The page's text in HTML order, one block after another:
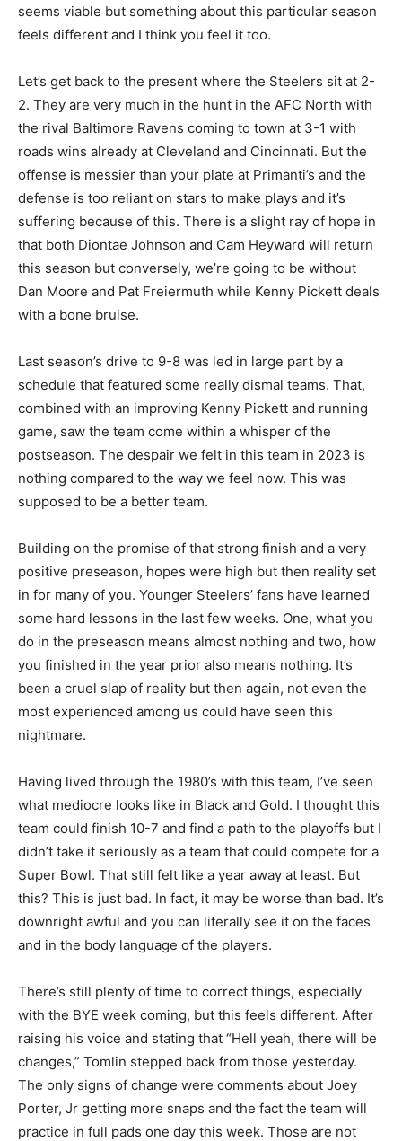
seems viable but something about this particular season
feels different and I think you feel it too.
Let’s get back to the present where the Steelers sit at 2-
2. They are very much in the hunt in the AFC North with
the rival Baltimore Ravens coming to town at 3-1 with
roads wins already at Cleveland and Cincinnati. But the
offense is messier than your plate at Primanti’s and the
defense is too reliant on stars to make plays and it’s
suffering because of this. There is a slight ray of hope in
that both Diontae Johnson and Cam Heyward will return
this season but conversely, we’re going to be without
Dan Moore and Pat Freiermuth while Kenny Pickett deals
with a bone bruise.
Last season’s drive to 9-8 was led in large part by a
schedule that featured some really dismal teams. That,
combined with an improving Kenny Pickett and running
game, saw the team come within a whisper of the
postseason. The despair we felt in this team in 2023 is
nothing compared to the way we feel now. This was
supposed to be a better team.
Building on the promise of that strong finish and a very
positive preseason, hopes were high but then reality set
in for many of you. Younger Steelers’ fans have learned
some hard lessons in the last few weeks. One, what you
do in the preseason means almost nothing and two, how
you finished in the year prior also means nothing. It’s
been a cruel slap of reality but then again, not even the
most experienced among us could have seen this
nightmare.
Having lived through the 1980’s with this team, I’ve seen
what mediocre looks like in Black and Gold. I thought this
team could finish 10-7 and find a path to the playoffs but I
didn’t take it seriously as a team that could compete for a
Super Bowl. That still felt like a year away at least. But
this? This is just bad. In fact, it may be worse than bad. It’s
downright awful and you can literally see it on the faces
and in the body language of the players.
There’s still plenty of time to correct things, especially
with the BYE week coming, but this feels different. After
raising his voice and stating that “Hell yeah, there will be
changes,” Tomlin stepped back from those yesterday.
The only signs of change were comments about Joey
Porter, Jr getting more snaps and the fact the team will
practice in full pads one day this week. Those are not